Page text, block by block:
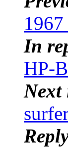
In
HP-
Next